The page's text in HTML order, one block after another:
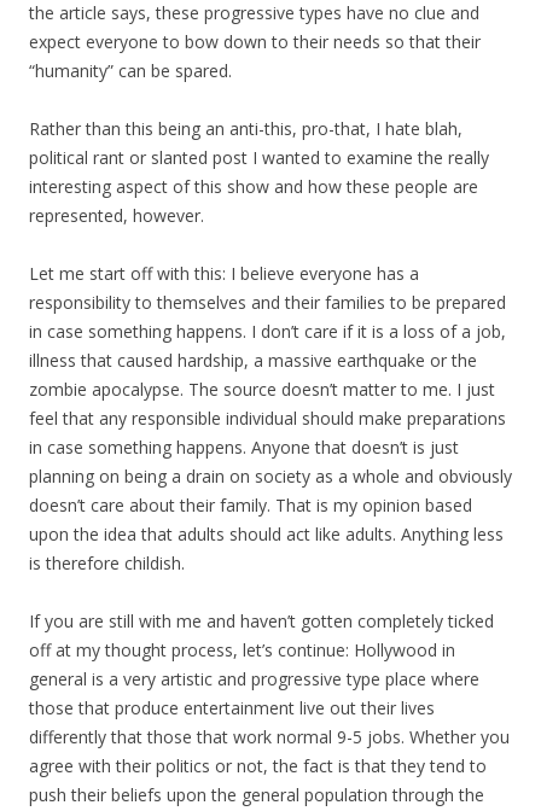
the article says, these progressive types have no clue and
expect everyone to bow down to their needs so that their
“humanity” can be spared.
Rather than this being an anti-this, pro-that, I hate blah,
political rant or slanted post I wanted to examine the really
interesting aspect of this show and how these people are
represented, however.
Let me start off with this: I believe everyone has a
responsibility to themselves and their families to be prepared
in case something happens. I don’t care if it is a loss of a job,
illness that caused hardship, a massive earthquake or the
zombie apocalypse. The source doesn’t matter to me. I just
feel that any responsible individual should make preparations
in case something happens. Anyone that doesn’t is just
planning on being a drain on society as a whole and obviously
doesn’t care about their family. That is my opinion based
upon the idea that adults should act like adults. Anything less
is therefore childish.
If you are still with me and haven’t gotten completely ticked
off at my thought process, let’s continue: Hollywood in
general is a very artistic and progressive type place where
those that produce entertainment live out their lives
differently that those that work normal 9-5 jobs. Whether you
agree with their politics or not, the fact is that they tend to
push their beliefs upon the general population through the